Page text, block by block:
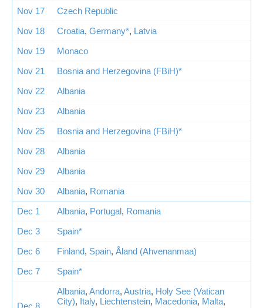
Nov 17
Czech Republic
Nov 18
Croatia, Germany*, Latvia
Nov 19
Monaco
Nov 21
Bosnia and Herzegovina (FBiH)*
Nov 22
Albania
Nov 23
Albania
Nov 25
Bosnia and Herzegovina (FBiH)*
Nov 28
Albania
Nov 29
Albania
Nov 30
Albania, Romania
Dec 1
Albania, Portugal, Romania
Dec 3
Spain*
Dec 6
Finland, Spain, Åland (Ahvenanmaa)
Dec 7
Spain*
Dec 8
Albania, Andorra, Austria, Holy See (Vatican
City), Italy, Liechtenstein, Macedonia, Malta,